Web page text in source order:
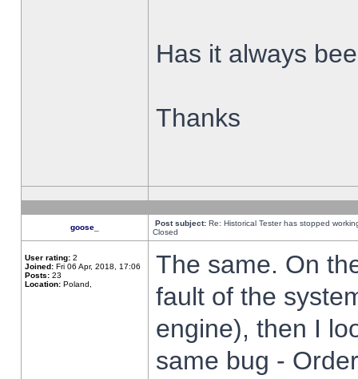
Has it always
Thanks
goose_ Post subject: Re: Historical Tester has stopped
Closed
User rating: 2
Joined: Fri 06 Apr, 2018, 17:06
Posts: 23
Location: Poland,
The same. On
fault of the
engine), then I
same bug -